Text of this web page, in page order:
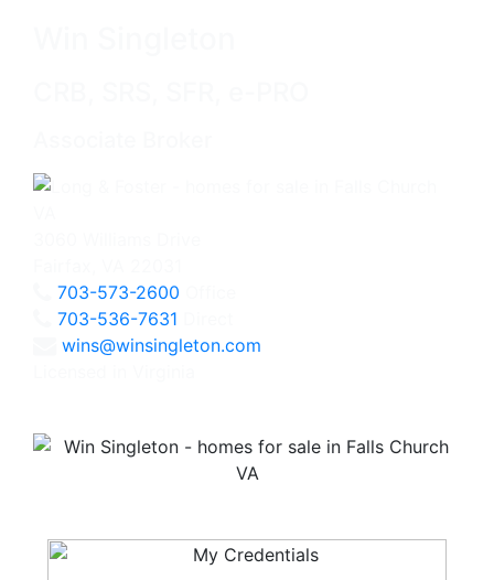
703-573-2600
703-536-7631
wins@winsingleton.com